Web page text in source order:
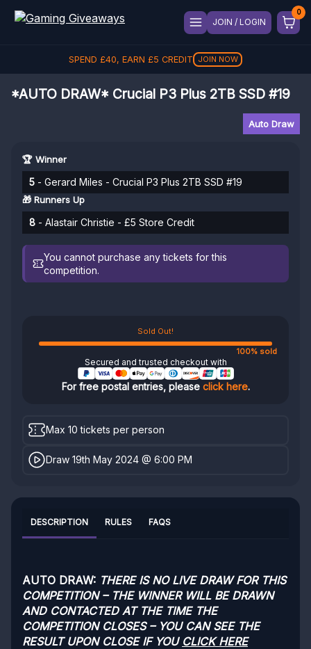
JOIN / LOGIN
SPEND £40, EARN £5 CREDIT JOIN NOW
*AUTO DRAW* Crucial P3 Plus 2TB SSD #19
Auto Draw
🏆 Winner
5 - Gerard Miles - Crucial P3 Plus 2TB SSD #19
🎁 Runners Up
8 - Alastair Christie - £5 Store Credit
You cannot purchase any tickets for this
competition.
Sold Out!
100% sold
Secured and trusted checkout with
For free postal entries, please click here.
Max 10 tickets per person
Draw 19th May 2024 @ 6:00 PM
DESCRIPTION RULES FAQS
AUTO DRAW: THERE IS NO LIVE DRAW FOR THIS
COMPETITION – THE WINNER WILL BE DRAWN
AND CONTACTED AT THE TIME THE
COMPETITION CLOSES – YOU CAN SEE THE
RESULT UPON CLOSE IF YOU CLICK HERE